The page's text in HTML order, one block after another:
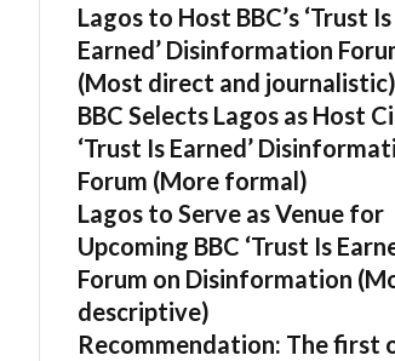
Lagos to Host BBC’s ‘Trust Is
Earned’ Disinformation
(Most direct and journalistic)
BBC Selects Lagos as Host
‘Trust Is Earned’
Forum (More formal)
Lagos to Serve as Venue for
Upcoming BBC ‘Trust Is
Forum on Disinformation
descriptive)
Recommendation: The first